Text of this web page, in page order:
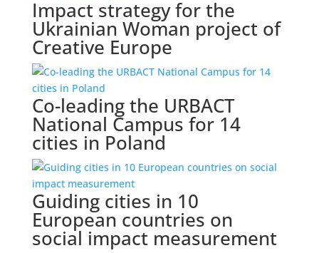
Impact strategy for the
Ukrainian Woman project of
Creative Europe
Co-leading the URBACT
National Campus for 14
cities in Poland
Guiding cities in 10
European countries on
social impact measurement